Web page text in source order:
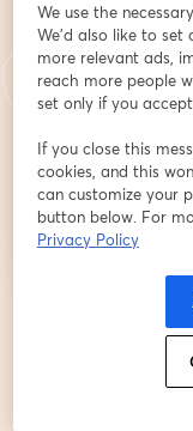
Qualifica/Ente
By registering, you
Privacy Policy
We use the
We'd also like to set
more relevant ads,
reach more people
set only if you
If you close this
cookies, and this
can customize your
button below. For
Privacy Policy